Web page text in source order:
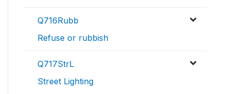
Q716Rubb
Refuse or rubbish
Q717StrL
Street Lighting